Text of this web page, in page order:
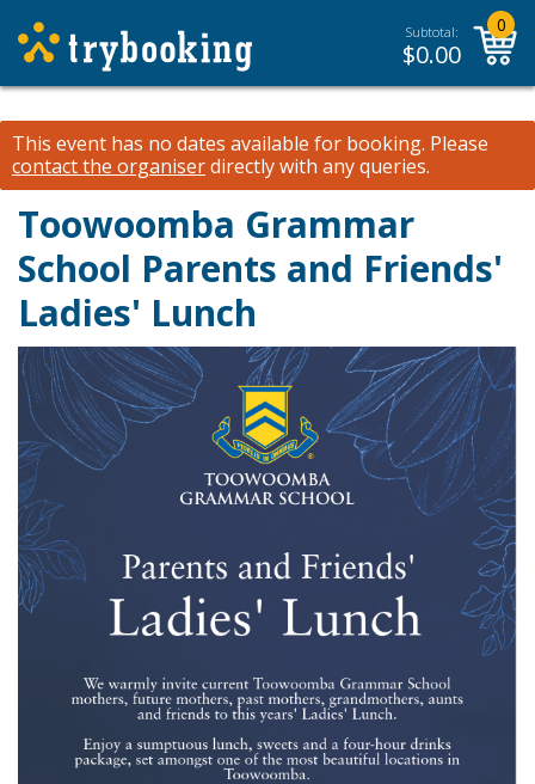
Subtotal:
$0.00
0
This event has no dates available for booking. Please
contact the organiserdirectly with any queries.
Toowoomba Grammar
School Parents and Friends'
Ladies' Lunch